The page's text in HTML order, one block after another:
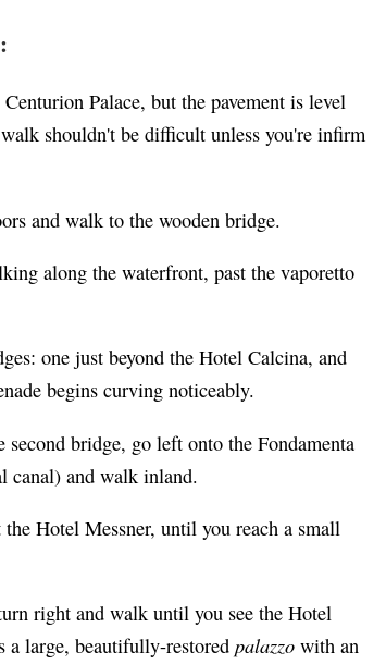
Palace, but the pavement is level
shouldn't be difficult unless you're infirm
and walk to the wooden bridge.
along the waterfront, past the vaporetto
one just beyond the Hotel Calcina, and
begins curving noticeably.
bridge, go left onto the Fondamenta
canal) and walk inland.
Hotel Messner, until you reach a small
right and walk until you see the Hotel
a large, beautifully-restored palazzo with an